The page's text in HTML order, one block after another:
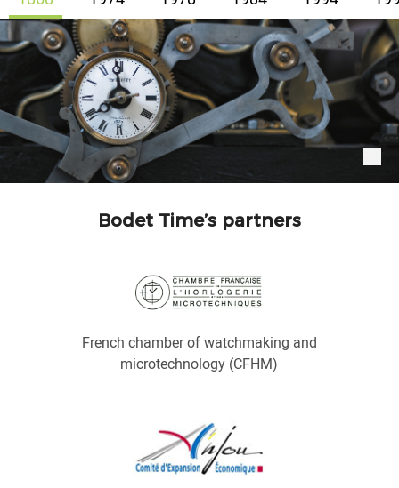
Bodet Time’s partners
French chamber of watchmaking and
microtechnology (CFHM)